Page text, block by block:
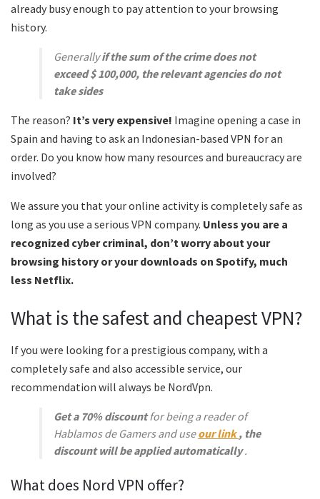
already busy enough to pay attention to your browsing
history.
Generallyif the sum of the crime does not
exceed $ 100,000, the relevant agencies do not
take sides
The reason? It’s very expensive! Imagine opening a case in
Spain and having to ask an Indonesian-based VPN for an
order. Do you know how many resources and bureaucracy are
involved?
We assure you that your online activity is completely safe as
long as you use a serious VPN company. Unless you are a
recognized cyber criminal, don’t worry about your
browsing history or your downloads on Spotify, much
less Netflix.
What is the safest and cheapest VPN?
If you were looking for a prestigious company, with a
completely safe and also accessible service, our
recommendation will always be NordVpn.
Get a 70% discountfor being a reader of
Hablamos de Gamers and useour link, the
discount will be applied automatically.
What does Nord VPN offer?